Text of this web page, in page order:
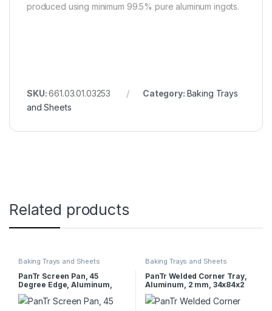
produced using minimum 99.5% pure aluminum ingots.
SKU:661.03.01.03253 Category: Baking Trays
and Sheets
Related products
Baking Trays and Sheets
PanTr Screen Pan, 45
Degree Edge, Aluminum,
Coated, 2 mm, 60×80 cm,
Black
Baking Trays and Sheets
PanTr Welded Corner Tray,
Aluminum, 2 mm, 34x84x2
cm